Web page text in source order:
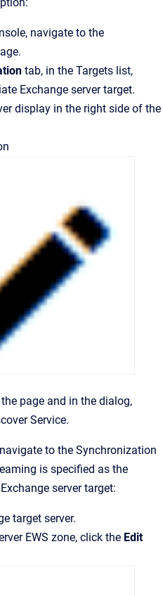
, navigate to the
tab, in the Targets list,
Exchange server target.
display in the right side of the
page and in the dialog,
Service.
to the Synchronization
is specified as the
server target:
target server.
EWS zone, click the Edit